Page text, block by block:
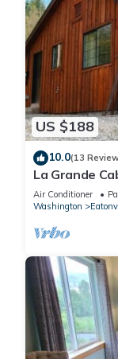
US $188
10.0(13
La Grande
Air Conditioner
Washington